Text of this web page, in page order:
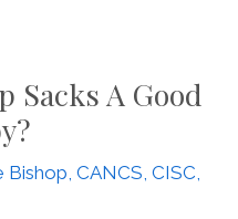
Sacks A Good
Bishop, CANCS, CISC,